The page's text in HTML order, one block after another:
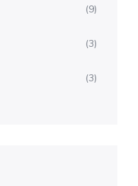
(9)
(3)
(3)